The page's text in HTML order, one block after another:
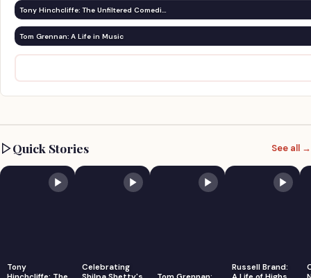
Tony Hinchcliffe: The Unfiltered Comedi…
Tom Grennan: A Life in Music
Quick Stories See all →
Tony
Celebrating
Russell Brand: